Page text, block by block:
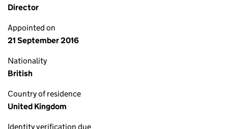
Director
Appointed on
21 September 2016
Nationality
British
Country of residence
United Kingdom
Identity verification due